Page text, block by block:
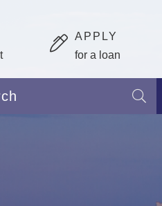
APPLY
for a loan